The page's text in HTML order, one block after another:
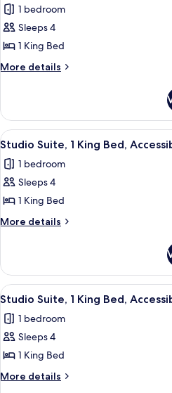
photos
for
Studio,
1
Accessible
(Roll-
In
Shower)
1 bedroom
Sleeps 4
1 King Bed
More details
More
1
King
Bed,
(Roll-
In
View
all
photos
for
Studio
Suite,
Bed,
Accessible,
Bathtub
A
3
Studio Suite, 1 King Bed,
1 bedroom
Sleeps 4
1 King Bed
More details
More
Suite,
King
Accessible,
Bathtub
View
all
photos
for
Studio
Suite,
A
4
Studio Suite, 1 King Bed,
1 bedroom
Sleeps 4
1 King Bed
More details
More